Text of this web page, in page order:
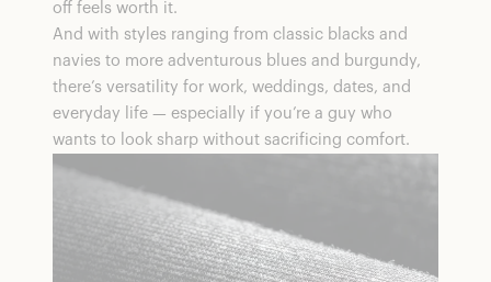
off feels worth it.
And with styles ranging from classic blacks and
navies to more adventurous blues and burgundy,
there’s versatility for work, weddings, dates, and
everyday life — especially if you’re a guy who
wants to look sharp without sacrificing comfort.